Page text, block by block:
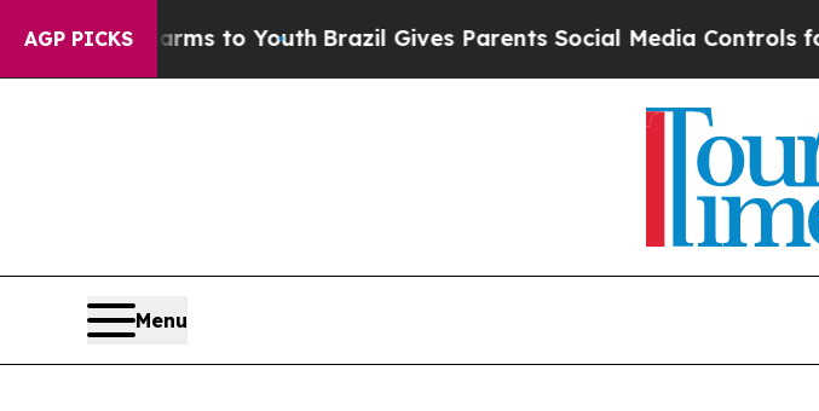
AGP PICKS
Harms to YouthBrazil Gives Parents Social Media Controls for Their
Menu